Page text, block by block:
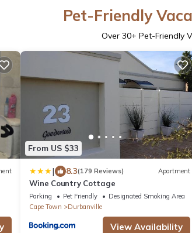
Pet-Friendly
Over 30+ Pet-Friendly
From US $33
| 8.3(179 Reviews) Apartment
Wine Country Cottage
Parking Pet Friendly
Designated Smoking Area
Cape Town
Durbanville
View Availability